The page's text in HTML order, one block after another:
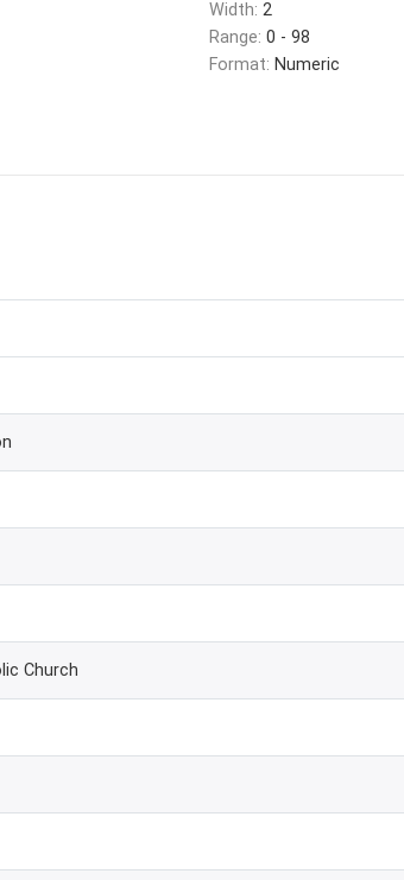
Width: 2
Range: 0 - 98
Format: Numeric
Church